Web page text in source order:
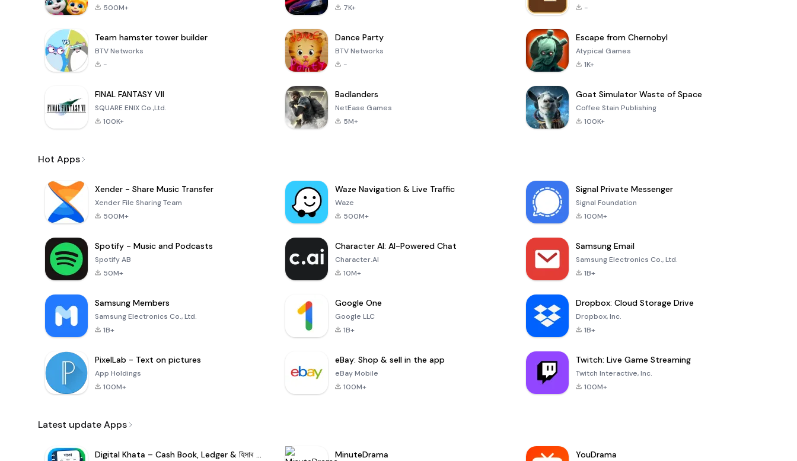
500M+
7K+
-
Team hamster tower builder
BTV Networks
-
Dance Party
BTV Networks
-
Escape from Chernobyl
Atypical Games
1K+
FINAL FANTASY VII
SQUARE ENIX Co.,Ltd.
100K+
Badlanders
NetEase Games
5M+
Goat Simulator Waste of Space
Coffee Stain Publishing
100K+
Hot Apps
Xender - Share Music Transfer
Xender File Sharing Team
500M+
Waze Navigation & Live Traffic
Waze
500M+
Signal Private Messenger
Signal Foundation
100M+
Spotify - Music and Podcasts
Spotify AB
50M+
Character AI: AI-Powered Chat
Character.AI
10M+
Samsung Email
Samsung Electronics Co., Ltd.
1B+
Samsung Members
Samsung Electronics Co., Ltd.
1B+
Google One
Google LLC
1B+
Dropbox: Cloud Storage Drive
Dropbox, Inc.
1B+
PixelLab - Text on pictures
App Holdings
100M+
eBay: Shop & sell in the app
eBay Mobile
100M+
Twitch: Live Game Streaming
Twitch Interactive, Inc.
100M+
Latest update Apps
Digital Khata – Cash Book, Ledger & হিসাব খাতা MinuteDrama YouDrama